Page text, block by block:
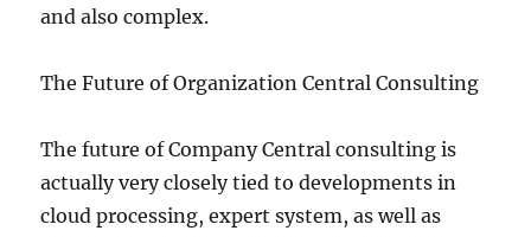
and also complex.
The Future of Organization Central Consulting
The future of Company Central consulting is
actually very closely tied to developments in
cloud processing, expert system, as well as